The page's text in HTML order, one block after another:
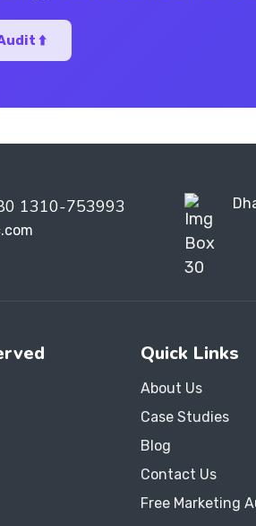
⬆️
1310-753993
Quick Links
About Us
Case Studies
Blog
Contact Us
Free Marketing